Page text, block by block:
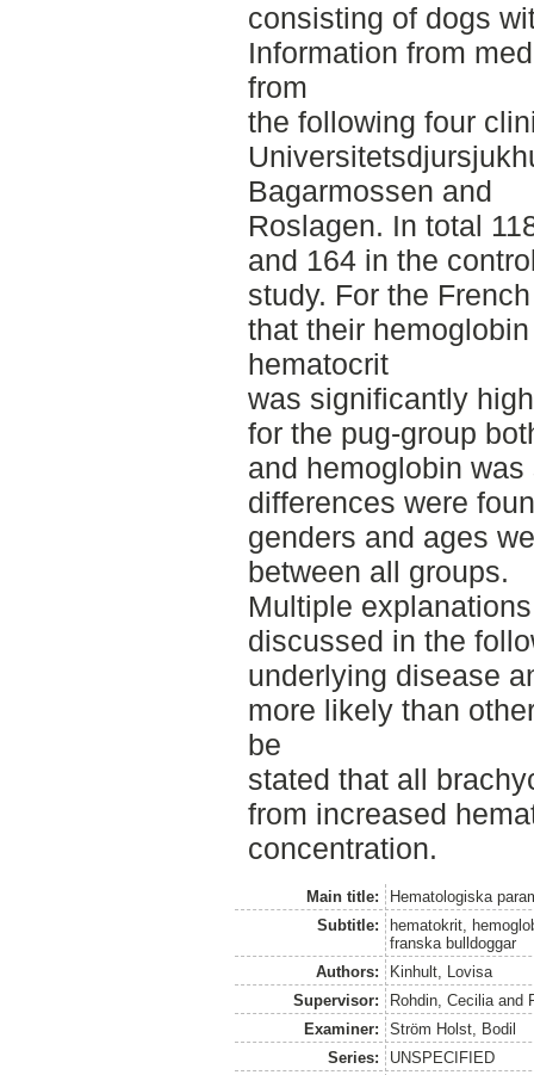
consisting of dogs
Information from
from
the following four
Bagarmossen and
Roslagen. In total
and 164 in the
study. For the
that their
hematocrit
was significantly
for the pug-group
and hemoglobin
differences were
genders and ages
between all groups.
Multiple
discussed in the
underlying disease
more likely than
be
stated that all
from increased
concentration.
Main title:
Hematologiska
Subtitle:
hematokrit,
franska bulldoggar
Authors:
Kinhult, Lovisa
Supervisor:
Rohdin, Cecilia and
Examiner:
Ström Holst, Bodil
Series:
UNSPECIFIED